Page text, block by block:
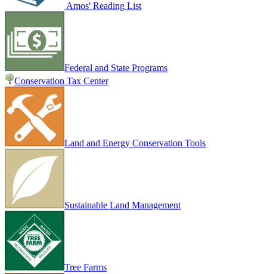
Amos' Reading List
Federal and State Programs
Conservation Tax Center
Land and Energy Conservation Tools
Sustainable Land Management
Tree Farms